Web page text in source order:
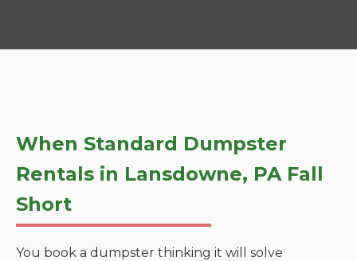
When Standard Dumpster
Rentals in Lansdowne, PA Fall
Short
You book a dumpster thinking it will solve